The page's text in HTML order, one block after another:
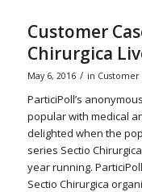
Customer
Chirurgica
May 6, 2016 / in Customer
ParticiPoll’s
popular with medical
delighted when the
series Sectio
year running.
Sectio Chirurgica